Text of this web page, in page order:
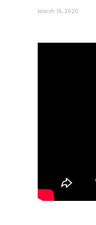
March 16, 2020